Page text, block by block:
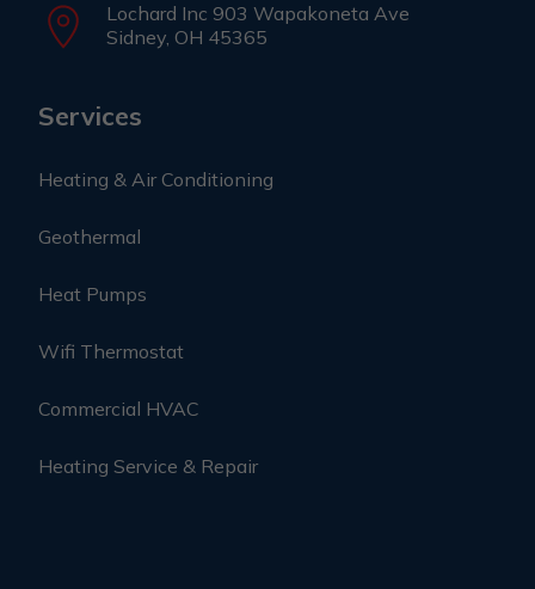
Lochard Inc 903 Wapakoneta Ave
Sidney, OH 45365
Services
Heating & Air Conditioning
Geothermal
Heat Pumps
Wifi Thermostat
Commercial HVAC
Heating Service & Repair